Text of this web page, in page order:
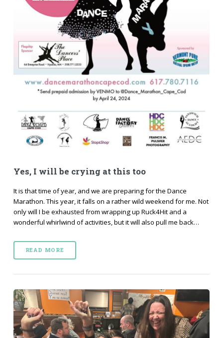
Yes, I will be crying at this too
It is that time of year, and we are preparing for the Dance
Marathon. This year, it falls on a rather wild weekend for me. Not
only will I be exhausted from wrapping up Ruck4Hit and a
wonderful whirlwind of activities, but it will also pull me back…
READ MORE